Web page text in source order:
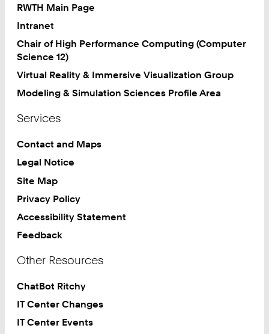
RWTH Main Page
Intranet
Chair of High Performance Computing (Computer
Science 12)
Virtual Reality & Immersive Visualization Group
Modeling & Simulation Sciences Profile Area
Services
Contact and Maps
Legal Notice
Site Map
Privacy Policy
Accessibility Statement
Feedback
Other Resources
ChatBot Ritchy
IT Center Changes
IT Center Events